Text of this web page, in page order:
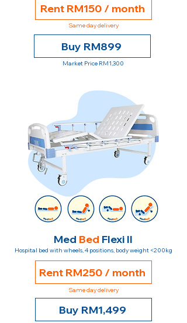
Rent RM150 / month
Same day delivery
Buy RM899
Market Price RM1,300
Med Bed Flexi II
Hospital bed with wheels, 4 positions, body weight <200kg
Rent RM250 / month
Same day delivery
Buy RM1,499